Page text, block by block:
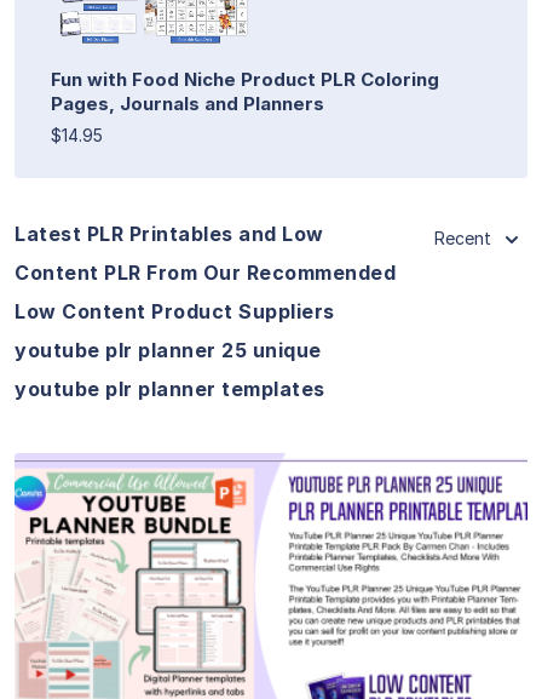
Fun with Food Niche Product PLR Coloring
Pages, Journals and Planners
$14.95
Latest PLR Printables and Low
Content PLR From Our Recommended
Low Content Product Suppliers
youtube plr planner 25 unique
youtube plr planner templates
Recent
View Details
Visit Supplier